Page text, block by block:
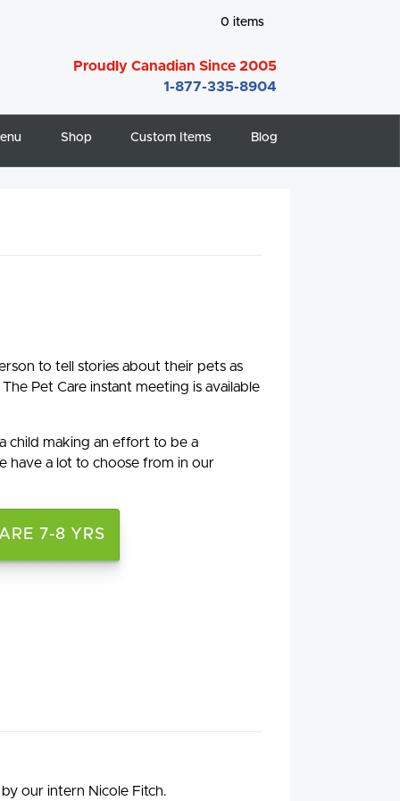
0 items
Proudly Canadian Since 2005
1-877-335-8904
Shop Custom Items Blog
to tell stories about their pets as
Pet Care instant meeting is available
child making an effort to be a
have a lot to choose from in our
7-8 YRS
our intern Nicole Fitch.